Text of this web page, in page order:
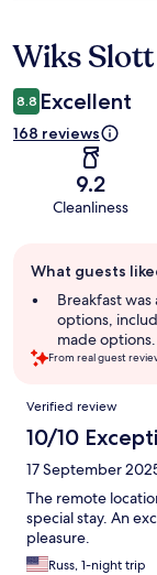
Reviews
Wiks
8.8 Excellent
168 reviews
9.2
Cleanliness
review
summary
What guests
Breakfast
options,
made
From real guest
Reviews
Verified review
10/10
17 September
The remote
special stay. An
pleasure.
Russ, 1-night trip